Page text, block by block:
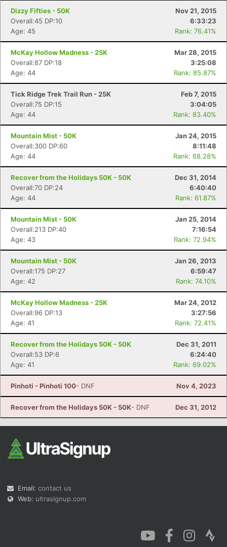
Dizzy Fifties - 50K
Nov 21, 2015
Overall:45 DP:10
6:33:23
Age: 45
Rank: 76.41%
McKay Hollow Madness - 25K
Mar 28, 2015
Overall:87 DP:18
3:25:08
Age: 44
Rank: 85.87%
Tick Ridge Trek Trail Run - 25K
Feb 7, 2015
Overall:75 DP:15
3:04:05
Age: 44
Rank: 83.40%
Mountain Mist - 50K
Jan 24, 2015
Overall:300 DP:60
8:11:48
Age: 44
Rank: 68.28%
Recover from the Holidays 50K - 50K
Dec 31, 2014
Overall:70 DP:24
6:40:40
Age: 44
Rank: 61.87%
Mountain Mist - 50K
Jan 25, 2014
Overall:213 DP:40
7:16:54
Age: 43
Rank: 72.94%
Mountain Mist - 50K
Jan 26, 2013
Overall:175 DP:27
6:59:47
Age: 42
Rank: 74.10%
McKay Hollow Madness - 25K
Mar 24, 2012
Overall:96 DP:13
3:27:56
Age: 41
Rank: 72.41%
Recover from the Holidays 50K - 50K
Dec 31, 2011
Overall:53 DP:6
6:24:40
Age: 41
Rank: 69.02%
Pinhoti - Pinhoti 100- DNF Nov 4, 2023
Recover from the Holidays 50K - 50K- DNF Dec 31, 2012
Email: contact us
Web: ultrasignup.com